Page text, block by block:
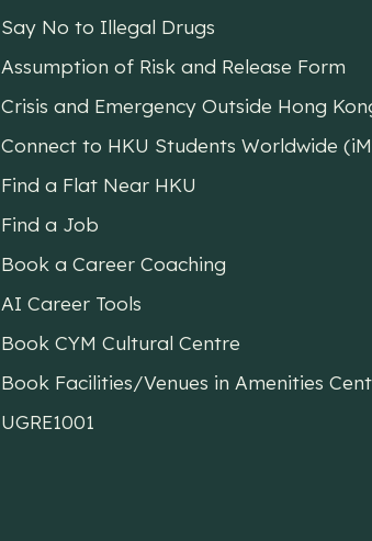
Say No to Illegal Drugs
Assumption of Risk and Release Form
Crisis and Emergency Outside Hong
Connect to HKU Students Worldwide
Find a Flat Near HKU
Find a Job
Book a Career Coaching
AI Career Tools
Book CYM Cultural Centre
Book Facilities/Venues in Amenities
UGRE1001